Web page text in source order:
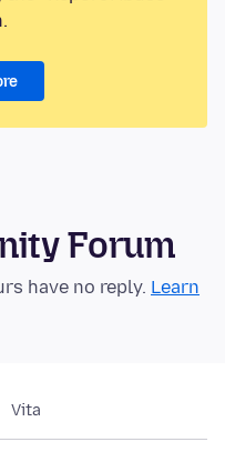
Forum
have no reply. Learn
Vita